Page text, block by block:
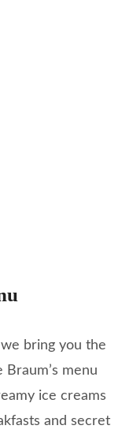
bring you the
menu
ice creams
and secret